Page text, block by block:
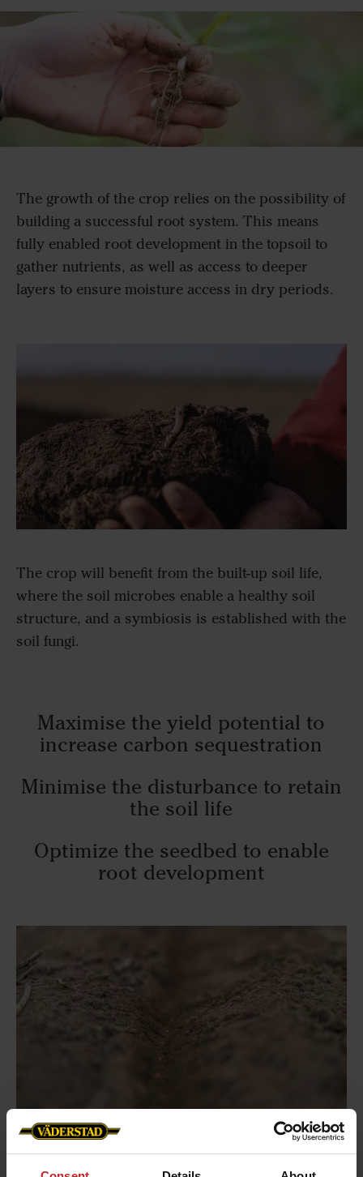
The growth of the crop relies on the possibility of
building a successful root system. This means
fully enabled root development in the topsoil to
gather nutrients, as well as access to deeper
layers to ensure moisture access in dry periods.
The crop will benefit from the built-up soil life,
where the soil microbes enable a healthy soil
structure, and a symbiosis is established with the
soil fungi.
Maximise the yield potential to
increase carbon sequestration
Minimise the disturbance to retain
the soil life
Optimize the seedbed to enable
root development